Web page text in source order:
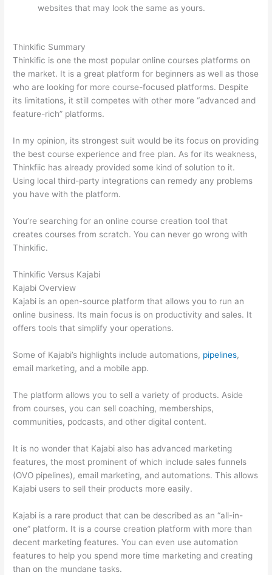
websites that may look the same as yours.
Thinkific Summary
Thinkific is one the most popular online courses platforms on
the market. It is a great platform for beginners as well as those
who are looking for more course-focused platforms. Despite
its limitations, it still competes with other more “advanced and
feature-rich” platforms.
In my opinion, its strongest suit would be its focus on providing
the best course experience and free plan. As for its weakness,
Thinkfiic has already provided some kind of solution to it.
Using local third-party integrations can remedy any problems
you have with the platform.
You’re searching for an online course creation tool that
creates courses from scratch. You can never go wrong with
Thinkific.
Thinkific Versus Kajabi
Kajabi Overview
Kajabi is an open-source platform that allows you to run an
online business. Its main focus is on productivity and sales. It
offers tools that simplify your operations.
Some of Kajabi’s highlights include automations, pipelines,
email marketing, and a mobile app.
The platform allows you to sell a variety of products. Aside
from courses, you can sell coaching, memberships,
communities, podcasts, and other digital content.
It is no wonder that Kajabi also has advanced marketing
features, the most prominent of which include sales funnels
(OVO pipelines), email marketing, and automations. This allows
Kajabi users to sell their products more easily.
Kajabi is a rare product that can be described as an “all-in-
one” platform. It is a course creation platform with more than
decent marketing features. You can even use automation
features to help you spend more time marketing and creating
than on the mundane tasks.